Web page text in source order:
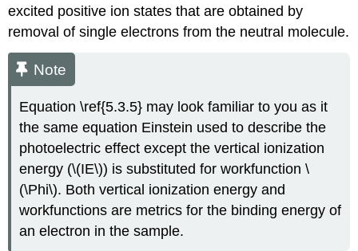
excited positive ion states that are obtained by
removal of single electrons from the neutral molecule.
Note
Equation \ref{5.3.5} may look familiar to you as it
the same equation Einstein used to describe the
photoelectric effect except the vertical ionization
energy (\(IE\)) is substituted for workfunction \
(\Phi\). Both vertical ionization energy and
workfunctions are metrics for the binding energy of
an electron in the sample.